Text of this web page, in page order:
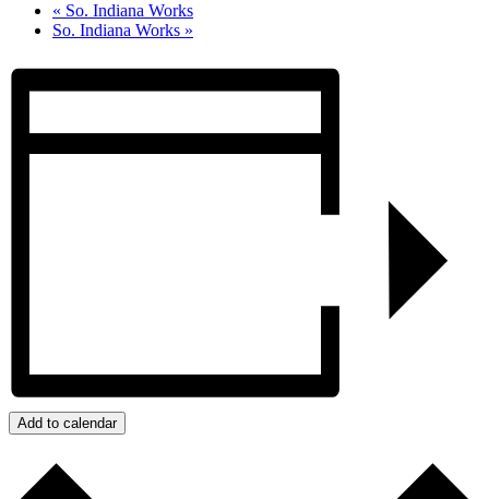
« So. Indiana Works
So. Indiana Works »
Add to calendar